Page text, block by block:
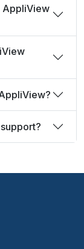
AppliView